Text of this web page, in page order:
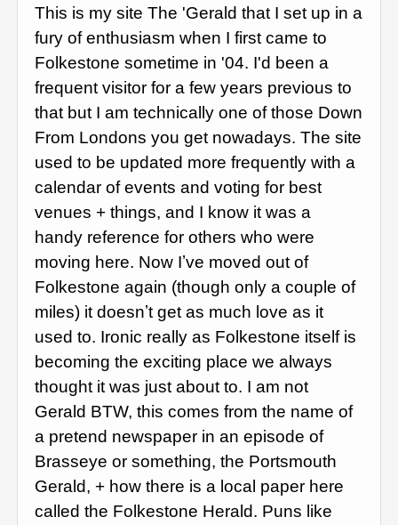
This is my site The 'Gerald that I set up in a
fury of enthusiasm when I first came to
Folkestone sometime in '04. I'd been a
frequent visitor for a few years previous to
that but I am technically one of those Down
From Londons you get nowadays. The site
used to be updated more frequently with a
calendar of events and voting for best
venues + things, and I know it was a
handy reference for others who were
moving here. Now Iʼve moved out of
Folkestone again (though only a couple of
miles) it doesnʼt get as much love as it
used to. Ironic really as Folkestone itself is
becoming the exciting place we always
thought it was just about to. I am not
Gerald BTW, this comes from the name of
a pretend newspaper in an episode of
Brasseye or something, the Portsmouth
Gerald, + how there is a local paper here
called the Folkestone Herald. Puns like